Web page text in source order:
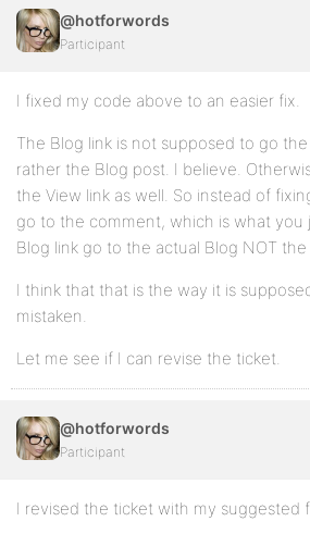
@hotforwords
Participant
I fixed my code above to an easier fix.
The Blog link is not supposed to go
rather the Blog post. I believe.
the View link as well. So instead of
go to the comment, which is what you
Blog link go to the actual Blog NOT
I think that that is the way it is
mistaken.
Let me see if I can revise the ticket.
@hotforwords
Participant
I revised the ticket with my suggested